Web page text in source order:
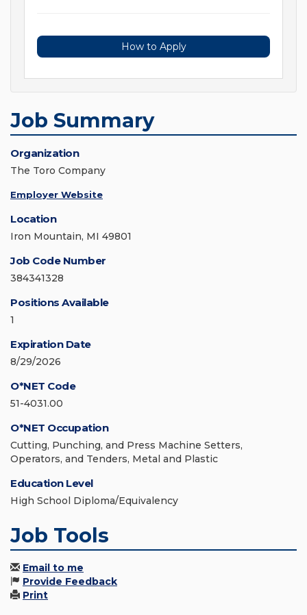
How to Apply
Job Summary
Organization
The Toro Company
Employer Website
Location
Iron Mountain, MI 49801
Job Code Number
384341328
Positions Available
1
Expiration Date
8/29/2026
O*NET Code
51-4031.00
O*NET Occupation
Cutting, Punching, and Press Machine Setters,
Operators, and Tenders, Metal and Plastic
Education Level
High School Diploma/Equivalency
Job Tools
Email to me
Provide Feedback
Print